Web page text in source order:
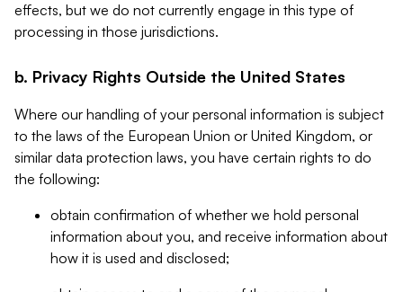
effects, but we do not currently engage in this type of
processing in those jurisdictions.
b. Privacy Rights Outside the United States
Where our handling of your personal information is subject
to the laws of the European Union or United Kingdom, or
similar data protection laws, you have certain rights to do
the following:
obtain confirmation of whether we hold personal
information about you, and receive information about
how it is used and disclosed;